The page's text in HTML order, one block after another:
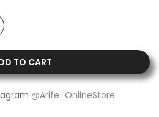
TO CART
@Arife_OnlineStore